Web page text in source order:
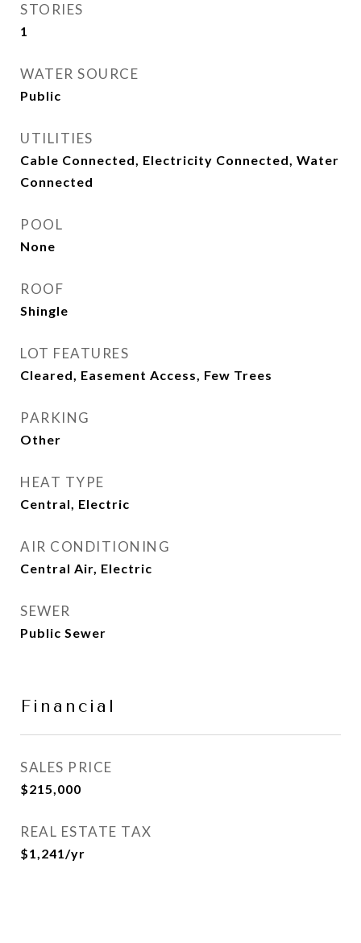
STORIES
1
WATER SOURCE
Public
UTILITIES
Cable Connected, Electricity Connected, Water
Connected
POOL
None
ROOF
Shingle
LOT FEATURES
Cleared, Easement Access, Few Trees
PARKING
Other
HEAT TYPE
Central, Electric
AIR CONDITIONING
Central Air, Electric
SEWER
Public Sewer
Financial
SALES PRICE
$215,000
REAL ESTATE TAX
$1,241/yr